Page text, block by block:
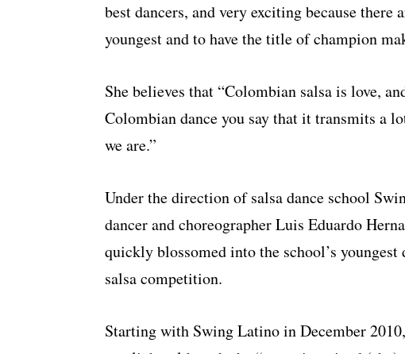
best dancers, and very exciting because there
youngest and to have the title of champion
She believes that “Colombian salsa is love,
Colombian dance you say that it transmits a
we are.”
Under the direction of salsa dance school
dancer and choreographer Luis Eduardo
quickly blossomed into the school’s
salsa competition.
Starting with Swing Latino in December